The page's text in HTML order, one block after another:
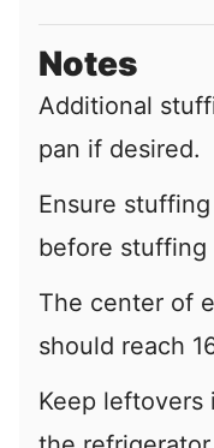
Notes
Additional
pan if desired.
Ensure
before stuffing
The center of
should reach
Keep leftovers